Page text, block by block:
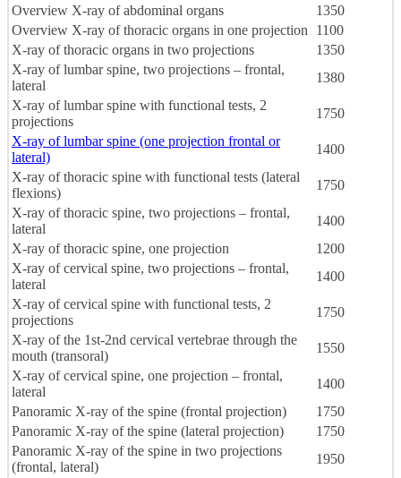
Overview X-ray of abdominal organs
1350
Overview X-ray of thoracic organs in one projection
1100
X-ray of thoracic organs in two projections
1350
X-ray of lumbar spine, two projections – frontal,
lateral
1380
X-ray of lumbar spine with functional tests, 2
projections
1750
X-ray of lumbar spine (one projection frontal or
lateral)
1400
X-ray of thoracic spine with functional tests (lateral
flexions)
1750
X-ray of thoracic spine, two projections – frontal,
lateral
1400
X-ray of thoracic spine, one projection
1200
X-ray of cervical spine, two projections – frontal,
lateral
1400
X-ray of cervical spine with functional tests, 2
projections
1750
X-ray of the 1st-2nd cervical vertebrae through the
mouth (transoral)
1550
X-ray of cervical spine, one projection – frontal,
lateral
1400
Panoramic X-ray of the spine (frontal projection)
1750
Panoramic X-ray of the spine (lateral projection)
1750
Panoramic X-ray of the spine in two projections
(frontal, lateral)
1950